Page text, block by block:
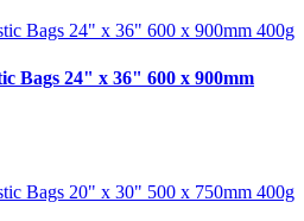
Bags 24" x 36" 600 x 900mm